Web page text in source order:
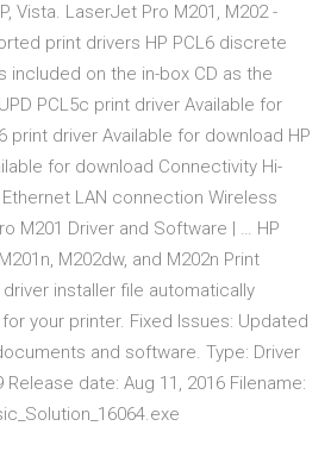
Vista. LaserJet Pro M201, M202 -
print drivers HP PCL6 discrete
included on the in-box CD as the
PCL5c print driver Available for
print driver Available for download HP
for download Connectivity Hi-
LAN connection Wireless
M201 Driver and Software | … HP
M202dw, and M202n Print
installer file automatically
your printer. Fixed Issues: Updated
and software. Type: Driver
Release date: Aug 11, 2016 Filename: